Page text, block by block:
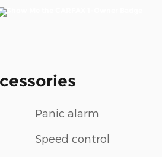
Panic alarm
Speed control